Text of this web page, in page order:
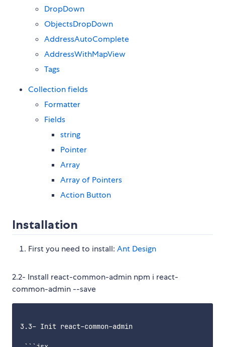
DropDown
ObjectsDropDown
AddressAutoComplete
AddressWithMapView
Tags
Collection fields
Formatter
Fields
string
Pointer
Array
Array of Pointers
Action Button
Installation
First you need to install: Ant Design
2.2- Install react-common-admin npm i react-
common-admin --save
3.3- Init react-common-admin